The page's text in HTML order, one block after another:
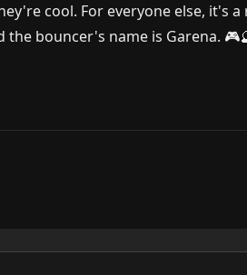
cool. For everyone else, it's
bouncer's name is Garena.